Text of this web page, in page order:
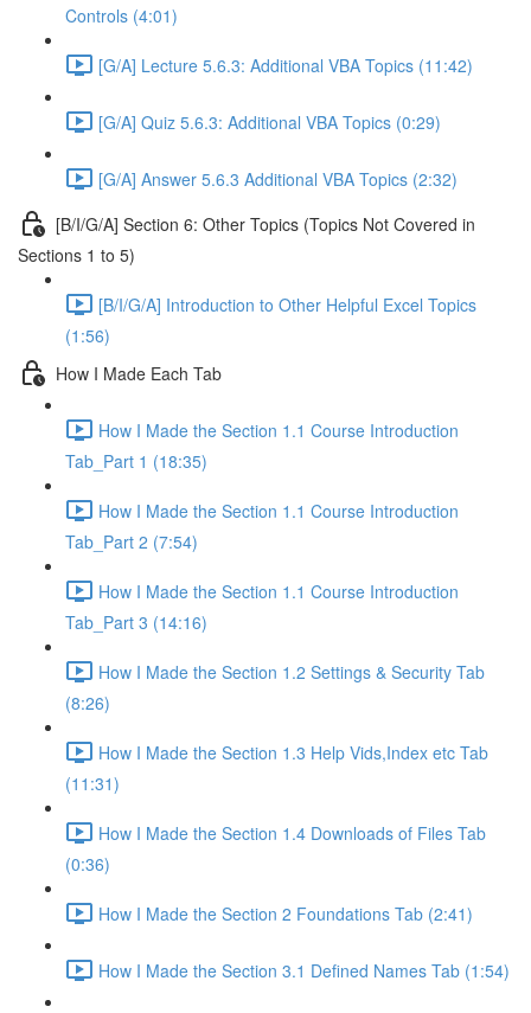
Controls (4:01)
[G/A] Lecture 5.6.3: Additional VBA Topics (11:42)
[G/A] Quiz 5.6.3: Additional VBA Topics (0:29)
[G/A] Answer 5.6.3 Additional VBA Topics (2:32)
[B/I/G/A] Section 6: Other Topics (Topics Not Covered in
Sections 1 to 5)
[B/I/G/A] Introduction to Other Helpful Excel Topics
(1:56)
How I Made Each Tab
How I Made the Section 1.1 Course Introduction
Tab_Part 1 (18:35)
How I Made the Section 1.1 Course Introduction
Tab_Part 2 (7:54)
How I Made the Section 1.1 Course Introduction
Tab_Part 3 (14:16)
How I Made the Section 1.2 Settings & Security Tab
(8:26)
How I Made the Section 1.3 Help Vids,Index etc Tab
(11:31)
How I Made the Section 1.4 Downloads of Files Tab
(0:36)
How I Made the Section 2 Foundations Tab (2:41)
How I Made the Section 3.1 Defined Names Tab (1:54)